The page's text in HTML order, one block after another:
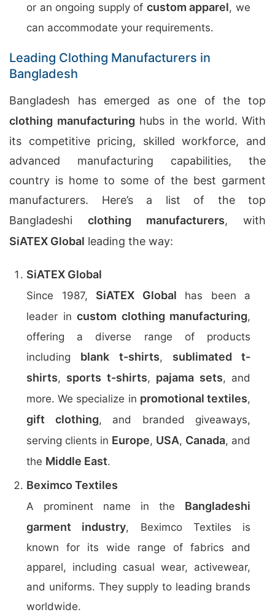
or an ongoing supply of custom apparel, we
can accommodate your requirements.
Leading Clothing Manufacturers in
Bangladesh
Bangladesh has emerged as one of the top
clothing manufacturing hubs in the world. With
its competitive pricing, skilled workforce, and
advanced manufacturing capabilities, the
country is home to some of the best garment
manufacturers. Here’s a list of the top
Bangladeshi clothing manufacturers, with
SiATEX Global leading the way:
SiATEX Global
Since 1987, SiATEX Global has been a
leader in custom clothing manufacturing,
offering a diverse range of products
including blank t-shirts, sublimated t-
shirts, sports t-shirts, pajama sets, and
more. We specialize in promotional textiles,
gift clothing, and branded giveaways,
serving clients in Europe, USA, Canada, and
the Middle East.
Beximco Textiles
A prominent name in the Bangladeshi
garment industry, Beximco Textiles is
known for its wide range of fabrics and
apparel, including casual wear, activewear,
and uniforms. They supply to leading brands
worldwide.